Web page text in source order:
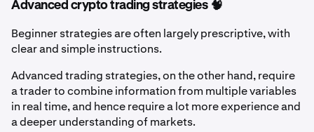
Advanced crypto trading strategies 🧠
Beginner strategies are often largely prescriptive, with
clear and simple instructions.
Advanced trading strategies, on the other hand, require
a trader to combine information from multiple variables
in real time, and hence require a lot more experience and
a deeper understanding of markets.